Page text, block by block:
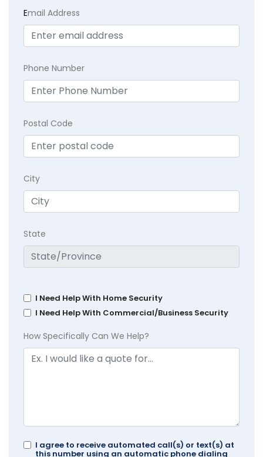
Email Address
Phone Number
Postal Code
City
State
I Need Help With Home Security
I Need Help With Commercial/Business Security
How Specifically Can We Help?
I agree to receive automated call(s) or text(s) at
this number using an automatic phone dialing